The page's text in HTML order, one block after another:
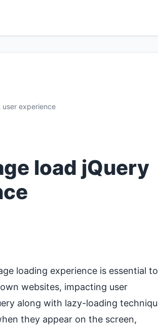
experience
load jQuery
loading experience is essential to
websites, impacting user
along with lazy-loading
they appear on the screen,